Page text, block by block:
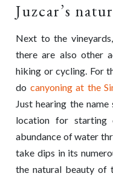
Juzcar’s
Next to the
there are also other
hiking or cycling. For
do canyoning at the
Just hearing the
location for
abundance of water
take dips in its
the natural beauty of